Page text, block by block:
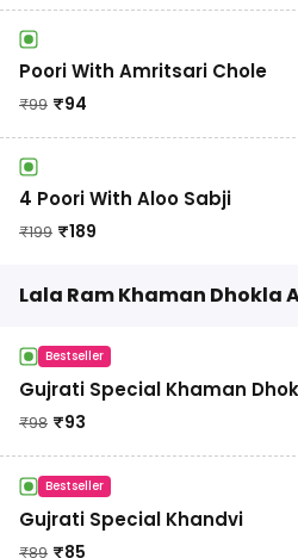
Poori With Amritsari Chole
₹99 ₹94
4 Poori With Aloo Sabji
₹199 ₹189
Lala Ram Khaman Dhokla
Bestseller
Gujrati Special Khaman
₹98 ₹93
Bestseller
Gujrati Special Khandvi
₹89 ₹85